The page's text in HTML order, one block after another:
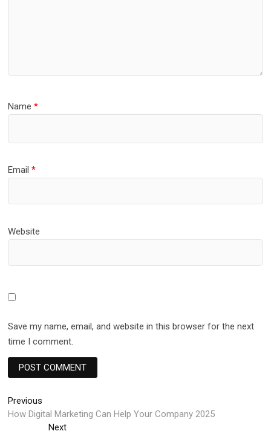
Name*
Email*
Website
Save my name, email, and website in this browser for the next
time I comment.
Post
navigation
Previous
post:
How Digital Marketing Can Help Your Company 2025
NextNext